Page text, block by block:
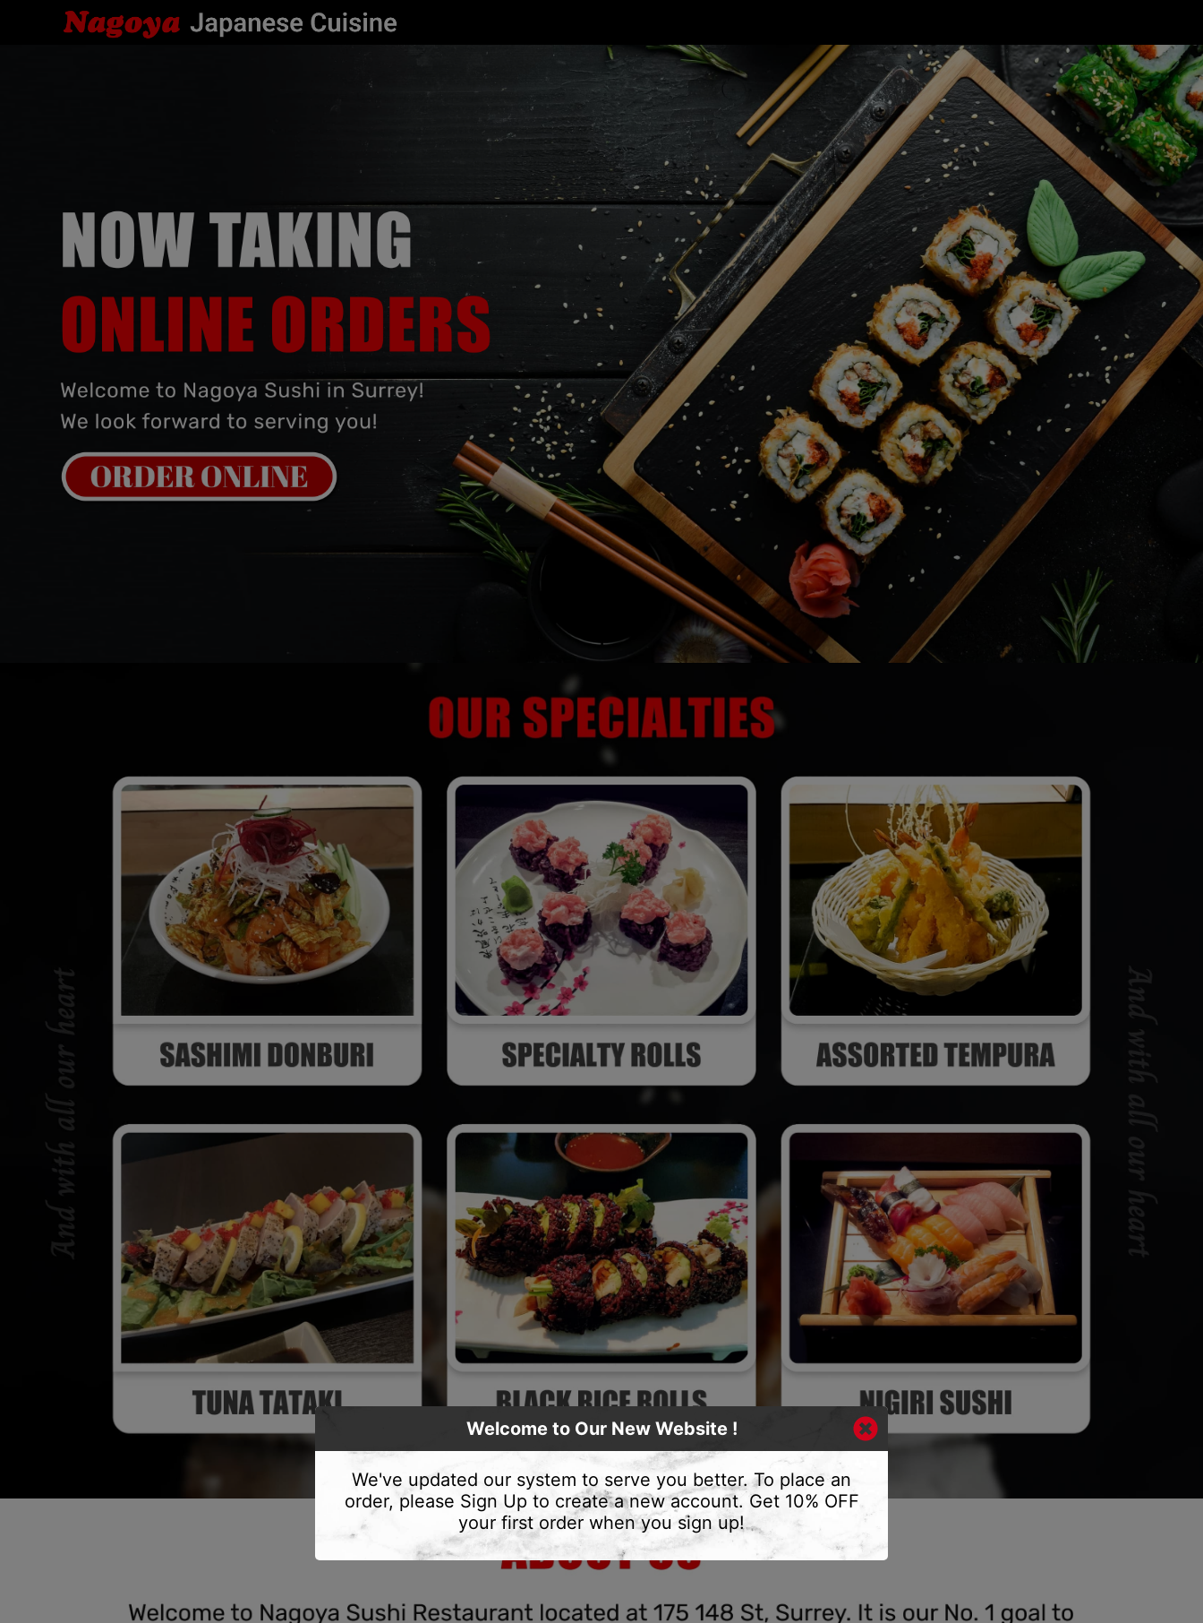
Welcome to Our New Website !
We've updated our system to serve you better. To place an
order, please Sign Up to create a new account. Get 10% OFF
your first order when you sign up!